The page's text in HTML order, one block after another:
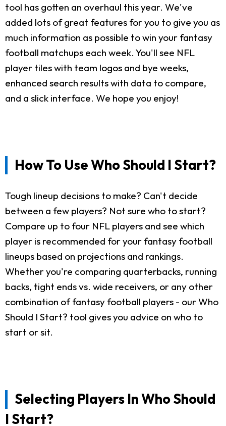
tool has gotten an overhaul this year. We've
added lots of great features for you to give you as
much information as possible to win your fantasy
football matchups each week. You'll see NFL
player tiles with team logos and bye weeks,
enhanced search results with data to compare,
and a slick interface. We hope you enjoy!
How To Use Who Should I Start?
Tough lineup decisions to make? Can't decide
between a few players? Not sure who to start?
Compare up to four NFL players and see which
player is recommended for your fantasy football
lineups based on projections and rankings.
Whether you're comparing quarterbacks, running
backs, tight ends vs. wide receivers, or any other
combination of fantasy football players - our Who
Should I Start? tool gives you advice on who to
start or sit.
Selecting Players In Who Should
I Start?